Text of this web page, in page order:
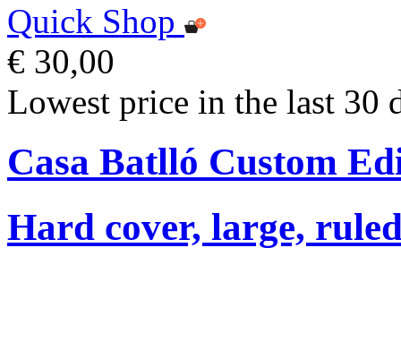
Quick Shop
€ 30,00
Lowest price in the last 30
Casa Batlló Custom
Hard cover, large,